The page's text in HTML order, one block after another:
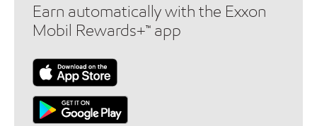
Earn automatically with the Exxon
Mobil Rewards+™ app